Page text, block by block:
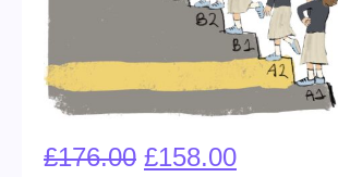
£176.00 £158.00